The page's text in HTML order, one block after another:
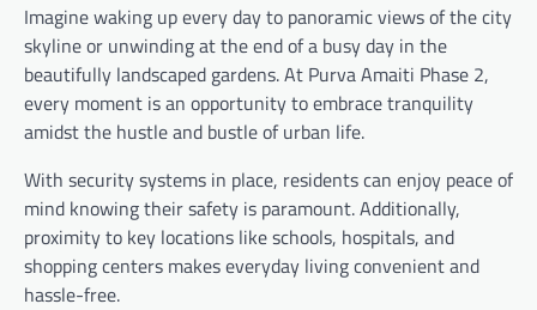
Imagine waking up every day to panoramic views of the city
skyline or unwinding at the end of a busy day in the
beautifully landscaped gardens. At Purva Amaiti Phase 2,
every moment is an opportunity to embrace tranquility
amidst the hustle and bustle of urban life.
With security systems in place, residents can enjoy peace of
mind knowing their safety is paramount. Additionally,
proximity to key locations like schools, hospitals, and
shopping centers makes everyday living convenient and
hassle-free.